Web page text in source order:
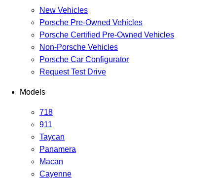
New Vehicles
Porsche Pre-Owned Vehicles
Porsche Certified Pre-Owned Vehicles
Non-Porsche Vehicles
Porsche Car Configurator
Request Test Drive
Models
718
911
Taycan
Panamera
Macan
Cayenne